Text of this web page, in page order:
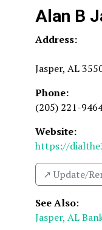
Alan B
Address:
Jasper, AL
Phone:
(205) 221-
Website:
https://
↗️ Update/
See Also:
Jasper, AL